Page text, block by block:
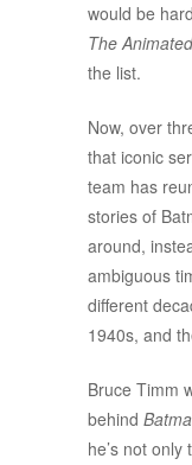
would be
The
the list.
Now, over
that iconic
team has
stories of
around,
ambiguous
different
1940s, and
Bruce Timm
behind
he’s not